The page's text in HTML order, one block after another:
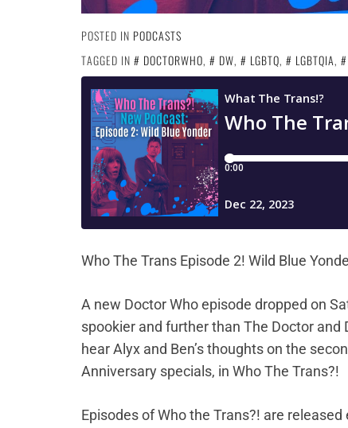
POSTED IN PODCASTS
TAGGED IN
DOCTORWHO, DW, LGBTQ, LGBTQIA,
Who The Trans Episode 2! Wild Blue
A new Doctor Who episode dropped on
spookier and further than The Doctor
hear Alyx and Ben’s thoughts on the
Anniversary specials, in Who The Trans?!
Episodes of Who the Trans?! are